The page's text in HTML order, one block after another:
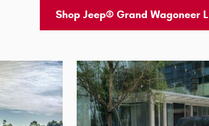
Shop Jeep® Grand Wagoneer L